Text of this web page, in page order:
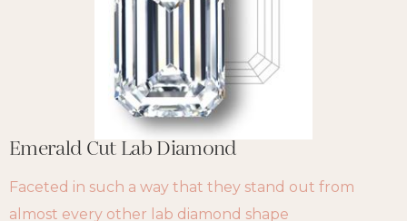
Emerald Cut Lab Diamond
Faceted in such a way that they stand out from
almost every other lab diamond shape